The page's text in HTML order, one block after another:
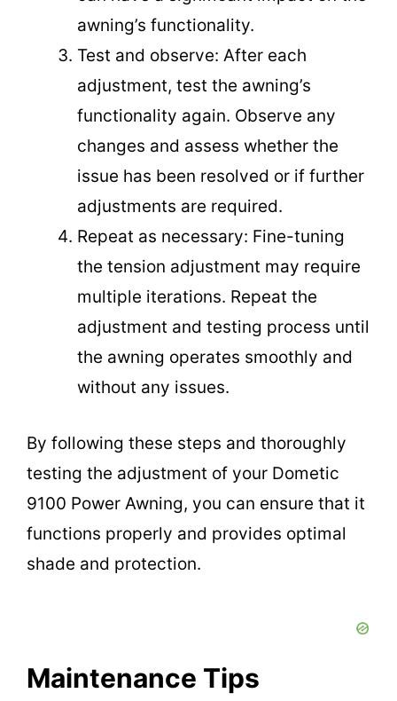
awning’s functionality.
Test and observe: After each
adjustment, test the awning’s
functionality again. Observe any
changes and assess whether the
issue has been resolved or if further
adjustments are required.
Repeat as necessary: Fine-tuning
the tension adjustment may require
multiple iterations. Repeat the
adjustment and testing process until
the awning operates smoothly and
without any issues.
By following these steps and thoroughly
testing the adjustment of your Dometic
9100 Power Awning, you can ensure that it
functions properly and provides optimal
shade and protection.
Maintenance Tips